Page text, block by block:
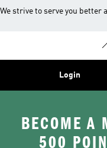
We strive to serve you better
Login
BECOME A
500